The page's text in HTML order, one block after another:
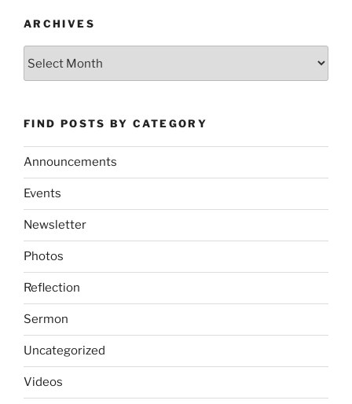
ARCHIVES
FIND POSTS BY CATEGORY
Announcements
Events
Newsletter
Photos
Reflection
Sermon
Uncategorized
Videos